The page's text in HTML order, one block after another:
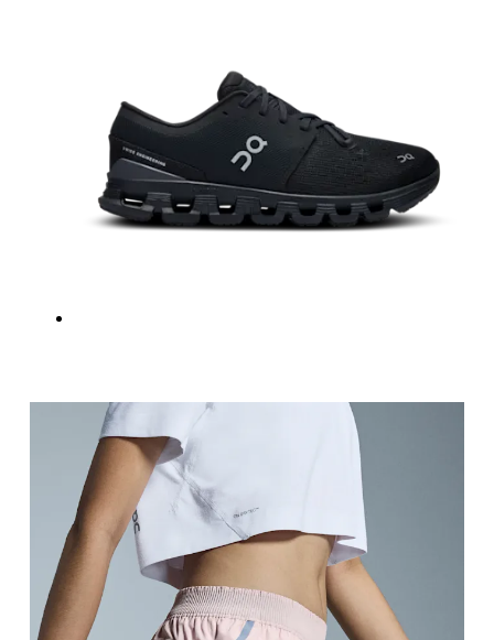
Stand with feet shoulder-width apart. Measure
Inseam
Stand with feet slightly apart, legs straight.